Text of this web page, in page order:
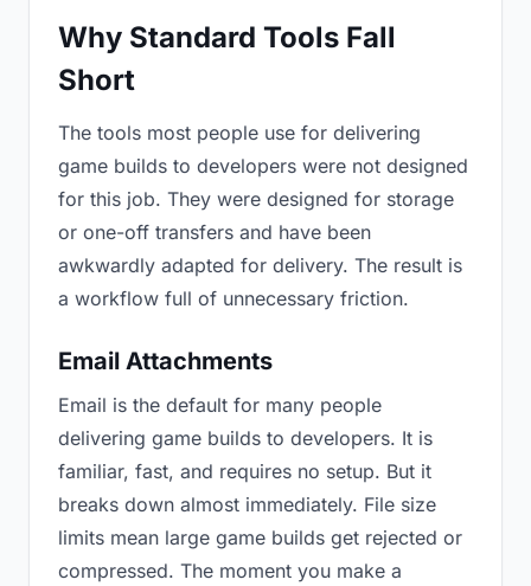
Why Standard Tools Fall
Short
The tools most people use for delivering
game builds to developers were not designed
for this job. They were designed for storage
or one-off transfers and have been
awkwardly adapted for delivery. The result is
a workflow full of unnecessary friction.
Email Attachments
Email is the default for many people
delivering game builds to developers. It is
familiar, fast, and requires no setup. But it
breaks down almost immediately. File size
limits mean large game builds get rejected or
compressed. The moment you make a